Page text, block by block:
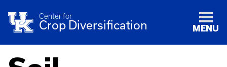
Center for
Crop Diversification MENU